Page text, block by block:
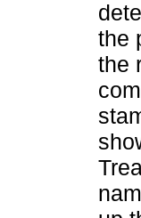
the
the